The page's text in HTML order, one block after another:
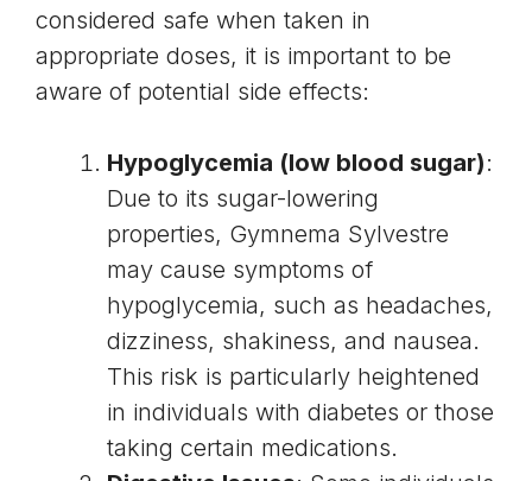
considered safe when taken in
appropriate doses, it is important to be
aware of potential side effects:
Hypoglycemia (low blood sugar):
Due to its sugar-lowering
properties, Gymnema Sylvestre
may cause symptoms of
hypoglycemia, such as headaches,
dizziness, shakiness, and nausea.
This risk is particularly heightened
in individuals with diabetes or those
taking certain medications.